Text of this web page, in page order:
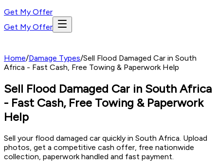
Get My Offer
Get My Offer
Home/Damage Types/Sell Flood Damaged Car in South
Africa - Fast Cash, Free Towing & Paperwork Help
Sell Flood Damaged Car in South Africa
- Fast Cash, Free Towing & Paperwork
Help
Sell your flood damaged car quickly in South Africa. Upload
photos, get a competitive cash offer, free nationwide
collection, paperwork handled and fast payment.